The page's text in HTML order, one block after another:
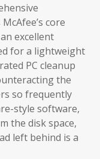
core
excellent
for a lightweight
PC cleanup
the
so frequently
style software,
the disk space,
left behind is a